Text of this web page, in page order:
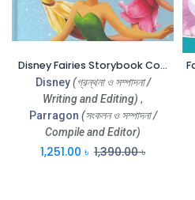
Disney Fairies Storybook Collections
Disney (গ্রন্থনা ও সম্পাদনা /
Writing and Editing) ,
Parragon (সংকলন ও সম্পাদনা /
Compile and Editor)
1,251.00 ৳ 1,390.00৳